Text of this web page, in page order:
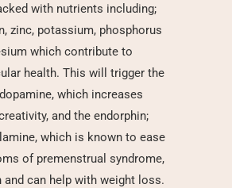
with nutrients including;
zinc, potassium, phosphorus
which contribute to
health. This will trigger the
which increases
and the endorphin;
which is known to ease
of premenstrual syndrome,
and can help with weight loss.